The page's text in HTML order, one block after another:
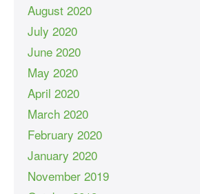
August 2020
July 2020
June 2020
May 2020
April 2020
March 2020
February 2020
January 2020
November 2019